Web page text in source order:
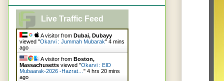
Live Traffic Feed
A visitor from Dubai, Dubayy
viewed "Okarvi : Jummah Mubarak" 4 mins
ago
A visitor from Boston,
Massachusetts viewed "Okarvi : EID
Mubaarak-2026 -Hazrat… " 4 hrs 21 mins
ago